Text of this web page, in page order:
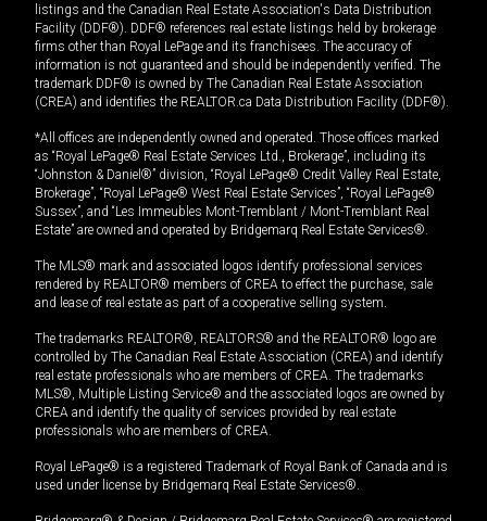
listings and the Canadian Real Estate Association's Data Distribution
Facility (DDF®). DDF® references real estate listings held by brokerage
firms other than Royal LePage and its franchisees. The accuracy of
information is not guaranteed and should be independently verified. The
trademark DDF® is owned by The Canadian Real Estate Association
(CREA) and identifies the REALTOR.ca Data Distribution Facility (DDF®).
*All offices are independently owned and operated. Those offices marked
as “Royal LePage® Real Estate Services Ltd., Brokerage”, including its
“Johnston & Daniel®” division, “Royal LePage® Credit Valley Real Estate,
Brokerage”, “Royal LePage® West Real Estate Services”, “Royal LePage®
Sussex”, and “Les Immeubles Mont-Tremblant / Mont-Tremblant Real
Estate” are owned and operated by Bridgemarq Real Estate Services®.
The MLS® mark and associated logos identify professional services
rendered by REALTOR® members of CREA to effect the purchase, sale
and lease of real estate as part of a cooperative selling system.
The trademarks REALTOR®, REALTORS® and the REALTOR® logo are
controlled by The Canadian Real Estate Association (CREA) and identify
real estate professionals who are members of CREA. The trademarks
MLS®, Multiple Listing Service® and the associated logos are owned by
CREA and identify the quality of services provided by real estate
professionals who are members of CREA.
Royal LePage® is a registered Trademark of Royal Bank of Canada and is
used under license by Bridgemarq Real Estate Services®.